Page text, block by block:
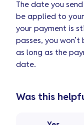
The date you
be applied to
your payment is
passes, you
as long as the
date.
Was this